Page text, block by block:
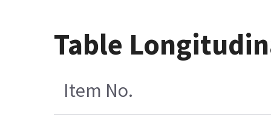
Table
Item No.